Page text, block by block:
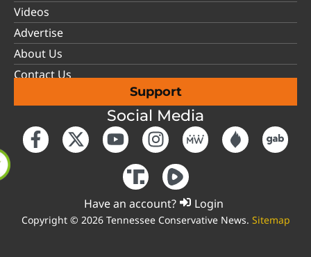
Videos
Advertise
About Us
Contact Us
Support
Social Media
Have an account? Login
Copyright © 2026 Tennessee Conservative News. Sitemap